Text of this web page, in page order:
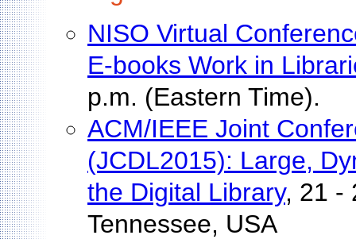
NISO Virtual
E-books Work in
p.m. (Eastern Time).
ACM/IEEE Joint
(JCDL2015): Large,
the Digital Library, 21 -
Tennessee, USA